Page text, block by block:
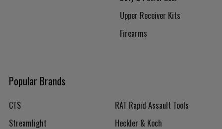
Upper Receiver Kits
Firearms
Popular Brands
CTS
Streamlight
RAT Rapid Assault Tools
Heckler & Koch